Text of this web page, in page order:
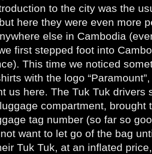
to the city was the
here they were even more
else in Cambodia
first stepped foot into
This time we noticed
with the logo
us here. The Tuk Tuk drivers
compartment, brought
tag number (so far so
want to let go of the bag
Tuk Tuk, at an inflated